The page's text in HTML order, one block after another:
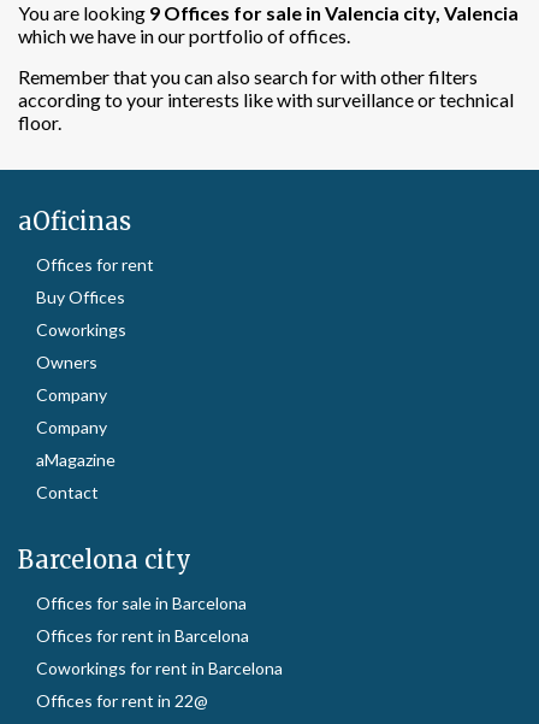
You are looking 9 Offices for sale in Valencia city, Valencia
which we have in our portfolio of offices.
Remember that you can also search for with other filters
according to your interests like with surveillance or technical
floor.
aOficinas
Offices for rent
Buy Offices
Coworkings
Owners
Company
Company
aMagazine
Contact
Barcelona city
Offices for sale in Barcelona
Offices for rent in Barcelona
Coworkings for rent in Barcelona
Offices for rent in 22@